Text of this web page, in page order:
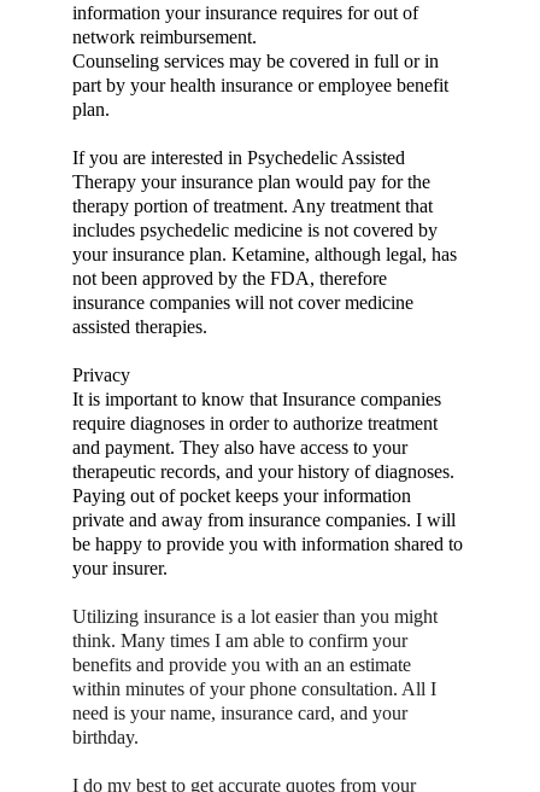
information your insurance requires for out of
network reimbursement.
Counseling services may be covered in full or in
part by your health insurance or employee benefit
plan.
If you are interested in Psychedelic Assisted
Therapy your insurance plan would pay for the
therapy portion of treatment. Any treatment that
includes psychedelic medicine is not covered by
your insurance plan. Ketamine, although legal, has
not been approved by the FDA, therefore
insurance companies will not cover medicine
assisted therapies.
Privacy
It is important to know that Insurance companies
require diagnoses in order to authorize treatment
and payment. They also have access to your
therapeutic records, and your history of diagnoses.
Paying out of pocket keeps your information
private and away from insurance companies. I will
be happy to provide you with information shared to
your insurer.
Utilizing insurance is a lot easier than you might
think. Many times I am able to confirm your
benefits and provide you with an an estimate
within minutes of your phone consultation. All I
need is your name, insurance card, and your
birthday.
I do my best to get accurate quotes from your